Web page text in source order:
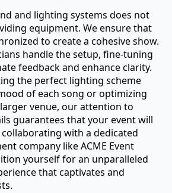
and lighting systems does not
equipment. We ensure that
to create a cohesive show.
handle the setup, fine-tuning
feedback and enhance clarity.
the perfect lighting scheme
of each song or optimizing
venue, our attention to
guarantees that your event will
with a dedicated
company like ACME Event
yourself for an unparalleled
that captivates and